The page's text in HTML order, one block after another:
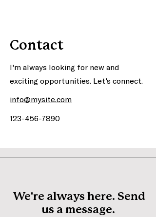
Contact
I'm always looking for new and
exciting opportunities. Let's connect.
info@mysite.com
123-456-7890
We're always here. Send
us a message.